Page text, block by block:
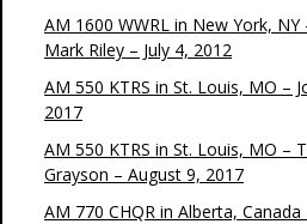
AM 1600 WWRL in New York,
Mark Riley – July 4, 2012
AM 550 KTRS in St. Louis, MO –
2017
AM 550 KTRS in St. Louis, MO –
Grayson – August 9, 2017
AM 770 CHQR in Alberta, Canada